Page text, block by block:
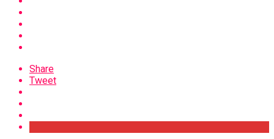
Share
Tweet